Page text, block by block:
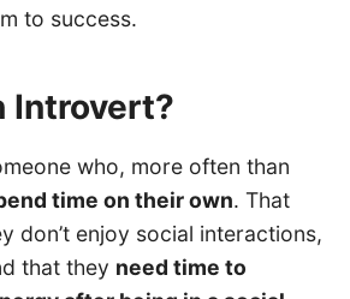
to success.
Introvert?
who, more often than
time on their own. That
don’t enjoy social interactions,
that they need time to